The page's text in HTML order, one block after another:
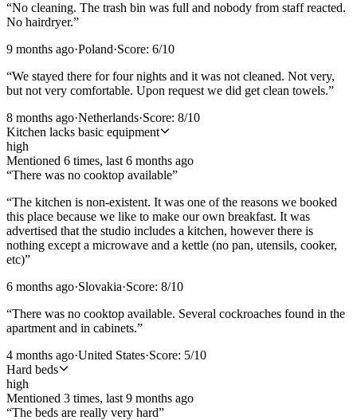
“No cleaning. The trash bin was full and nobody from staff reacted.
No hairdryer.”
9 months ago·Poland·Score: 6/10
“We stayed there for four nights and it was not cleaned. Not very,
but not very comfortable. Upon request we did get clean towels.”
8 months ago·Netherlands·Score: 8/10
Kitchen lacks basic equipment
high
Mentioned 6 times, last 6 months ago
“There was no cooktop available”
“The kitchen is non-existent. It was one of the reasons we booked
this place because we like to make our own breakfast. It was
advertised that the studio includes a kitchen, however there is
nothing except a microwave and a kettle (no pan, utensils, cooker,
etc)”
6 months ago·Slovakia·Score: 8/10
“There was no cooktop available. Several cockroaches found in the
apartment and in cabinets.”
4 months ago·United States·Score: 5/10
Hard beds
high
Mentioned 3 times, last 9 months ago
“The beds are really very hard”